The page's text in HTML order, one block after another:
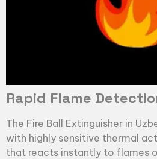
Rapid Flame
The Fire Ball Extinguisher in
with highly sensitive thermal
that reacts instantly to flames